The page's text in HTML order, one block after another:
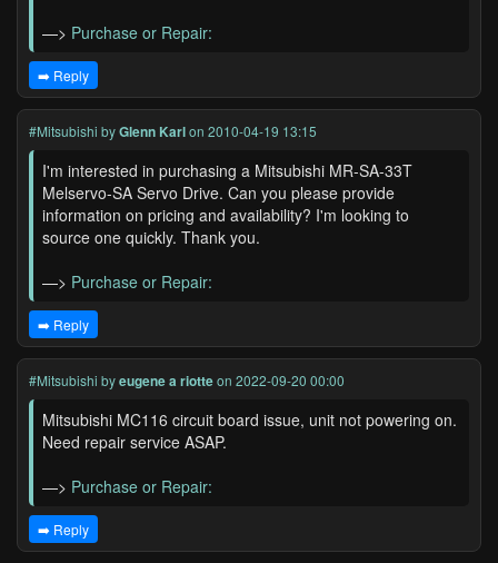
—> Purchase or Repair:
➡️ Reply
#Mitsubishi byGlenn Karlon 2010-04-19 13:15
I'm interested in purchasing a Mitsubishi MR-SA-33T
Melservo-SA Servo Drive. Can you please provide
information on pricing and availability? I'm looking to
source one quickly. Thank you.
—> Purchase or Repair:
➡️ Reply
#Mitsubishi byeugene a riotteon 2022-09-20 00:00
Mitsubishi MC116 circuit board issue, unit not powering on.
Need repair service ASAP.
—> Purchase or Repair:
➡️ Reply